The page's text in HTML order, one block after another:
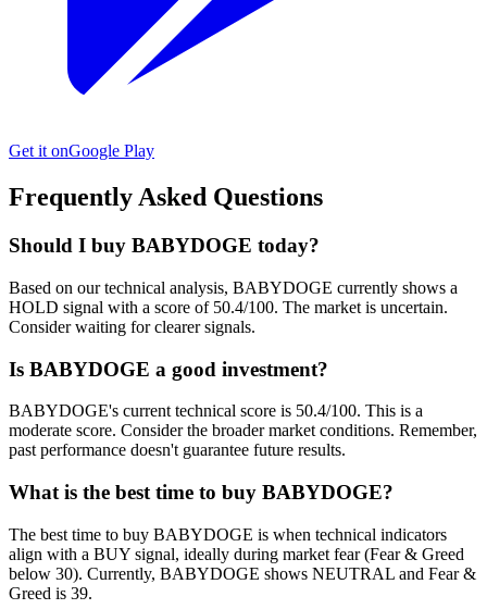
Get it onGoogle Play
Frequently Asked Questions
Should I buy BABYDOGE today?
Based on our technical analysis, BABYDOGE currently shows a
HOLD signal with a score of 50.4/100. The market is uncertain.
Consider waiting for clearer signals.
Is BABYDOGE a good investment?
BABYDOGE's current technical score is 50.4/100. This is a
moderate score. Consider the broader market conditions. Remember,
past performance doesn't guarantee future results.
What is the best time to buy BABYDOGE?
The best time to buy BABYDOGE is when technical indicators
align with a BUY signal, ideally during market fear (Fear & Greed
below 30). Currently, BABYDOGE shows NEUTRAL and Fear &
Greed is 39.